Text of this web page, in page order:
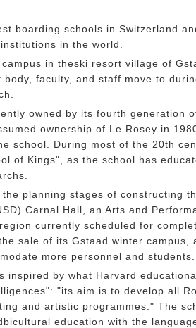
boarding schools in Switzerland
in the world.
in theski resort village of
body, faculty, and staff move to
owned by its fourth generation
ownership of Le Rosey in
school. During most of the 20th
of Kings", as the school has
planning stages of constructing
Carnal Hall, an Arts and
currently scheduled for
sale of its Gstaad winter campus,
more personnel and students.
inspired by what Harvard
"its aim is to develop all
and artistic programmes." The
education with the